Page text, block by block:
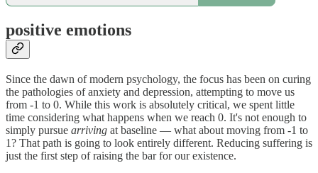
positive emotions
Since the dawn of modern psychology, the focus has been on curing
the pathologies of anxiety and depression, attempting to move us
from -1 to 0. While this work is absolutely critical, we spent little
time considering what happens when we reach 0. It's not enough to
simply pursue arriving at baseline — what about moving from -1 to
1? That path is going to look entirely different. Reducing suffering is
just the first step of raising the bar for our existence.